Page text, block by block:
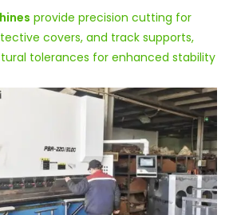
provide precision cutting for
covers, and track supports,
tolerances for enhanced stability